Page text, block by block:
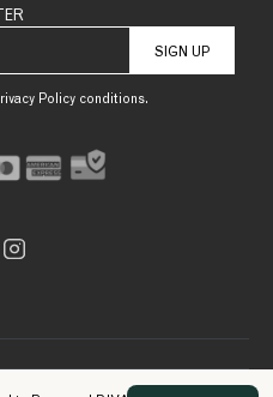
SIGN UP
Policy conditions.